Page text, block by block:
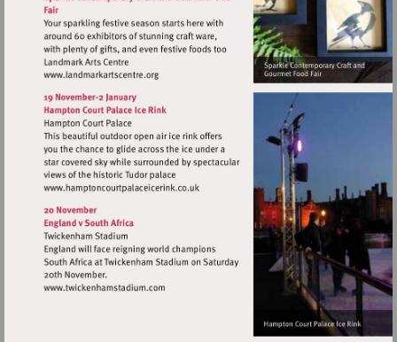
Visit
http://www.landmarkartscentre.org
Visit
http://
Visit
http://www.twickenhamstadium.com